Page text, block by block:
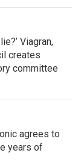
Viagran,
creates
committee
agrees to
years of